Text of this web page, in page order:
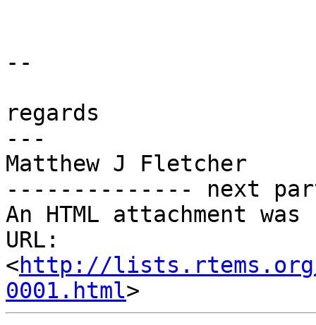
--
regards
---
Matthew J Fletcher
-------------- next
An HTML attachment
URL:
<http://lists.rtems.org/
0001.html